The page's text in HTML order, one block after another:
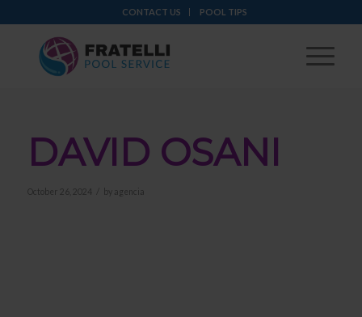
CONTACT US POOL TIPS
DAVID OSANI
October 26, 2024 by agencia